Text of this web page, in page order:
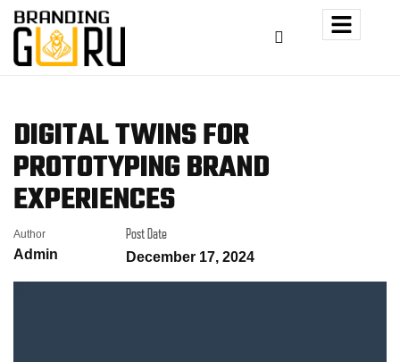
DIGITAL TWINS FOR
PROTOTYPING BRAND
EXPERIENCES
Author
Admin
Post Date
December 17, 2024